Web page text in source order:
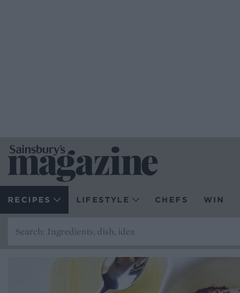
RECIPES LIFESTYLE CHEFS WIN